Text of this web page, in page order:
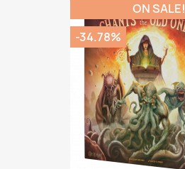
ON SALE!
-34.78%